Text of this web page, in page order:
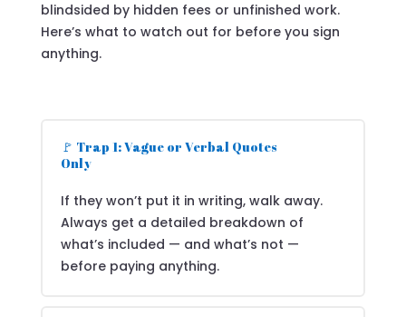
blindsided by hidden fees or unfinished work.
Here’s what to watch out for before you sign
anything.
🚩 Trap 1: Vague or Verbal Quotes
Only
If they won’t put it in writing, walk away.
Always get a detailed breakdown of
what’s included — and what’s not —
before paying anything.